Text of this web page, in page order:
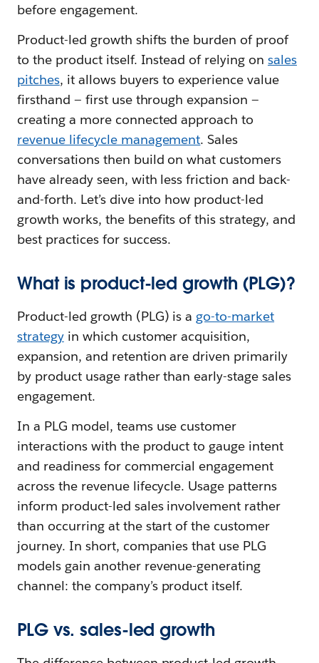
before engagement.
Product-led growth shifts the burden of proof
to the product itself. Instead of relying onsales
pitches, it allows buyers to experience value
firsthand — first use through expansion —
creating a more connected approach to
revenue lifecycle management. Sales
conversations then build on what customers
have already seen, with less friction and back-
and-forth. Let’s dive into how product-led
growth works, the benefits of this strategy, and
best practices for success.
What is product-led growth (PLG)?
Product-led growth (PLG) is a go-to-market
strategyin which customer acquisition,
expansion, and retention are driven primarily
by product usage rather than early-stage sales
engagement.
In a PLG model, teams use customer
interactions with the product to gauge intent
and readiness for commercial engagement
across the revenue lifecycle. Usage patterns
inform product-led sales involvement rather
than occurring at the start of the customer
journey. In short, companies that use PLG
models gain another revenue-generating
channel: the company’s product itself.
PLG vs. sales-led growth